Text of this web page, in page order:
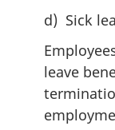
d) Sick
leave